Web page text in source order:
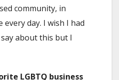
community, in
day. I wish I had
about this but I
LGBTQ business